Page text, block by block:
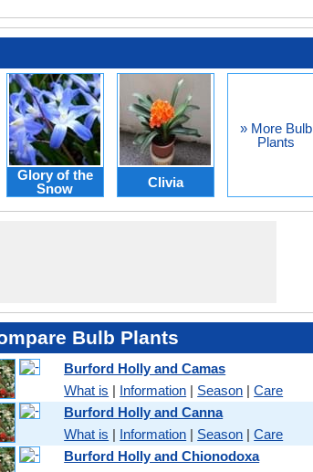
Glory of the
Snow
Clivia
» More Bulb
Plants
Bulb Plants
Burford Holly and Camas
What is | Information | Season |Care
Burford Holly and Canna
What is | Information | Season |Care
Burford Holly and Chionodoxa